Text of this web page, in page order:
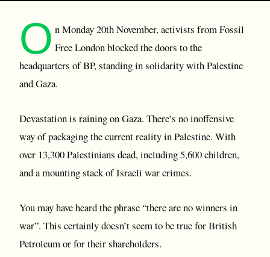
O n Monday 20th November, activists from Fossil
Free London blocked the doors to the
headquarters of BP, standing in solidarity with Palestine
and Gaza.
Devastation is raining on Gaza. There’s no inoffensive
way of packaging the current reality in Palestine. With
over 13,300 Palestinians dead, including 5,600 children,
and a mounting stack of Israeli war crimes.
You may have heard the phrase “there are no winners in
war”. This certainly doesn’t seem to be true for British
Petroleum or for their shareholders.